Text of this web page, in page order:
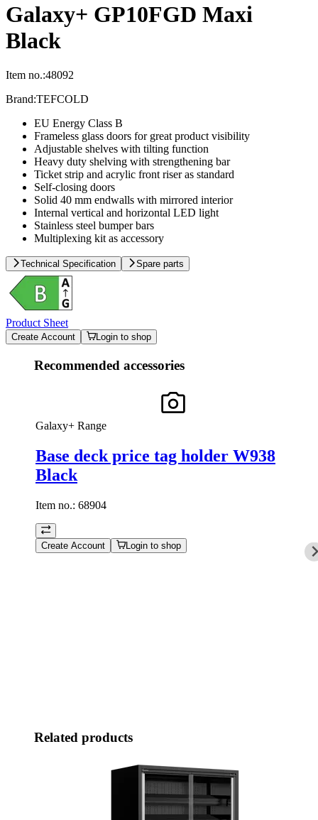
Galaxy+ GP10FGD Maxi
Black
Item no.:48092
Brand:TEFCOLD
EU Energy Class B
Frameless glass doors for great product visibility
Adjustable shelves with tilting function
Heavy duty shelving with strengthening bar
Ticket strip and acrylic front riser as standard
Self-closing doors
Solid 40 mm endwalls with mirrored interior
Internal vertical and horizontal LED light
Stainless steel bumper bars
Multiplexing kit as accessory
Technical Specification Spare parts
Product Sheet
Create Account Login to shop
Recommended accessories
Galaxy+ Range
Base deck price tag holder W938
Black
Item no.: 68904
Create Account Login to shop
Related products